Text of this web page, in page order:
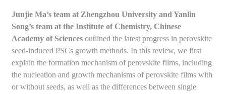
Junjie Ma’s team at Zhengzhou University and Yanlin
Song’s team at the Institute of Chemistry, Chinese
Academy of Sciences outlined the latest progress in perovskite
seed-induced PSCs growth methods. In this review, we first
explain the formation mechanism of perovskite films, including
the nucleation and growth mechanisms of perovskite films with
or without seeds, as well as the differences between single